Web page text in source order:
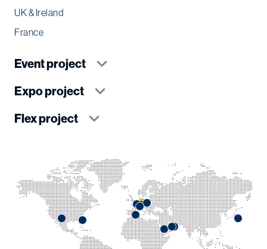
UK & Ireland
France
Event project
Expo project
Flex project